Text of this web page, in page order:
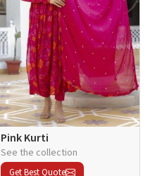
Pink Kurti
See the collection
Get Best Quote